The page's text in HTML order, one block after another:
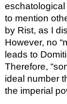
eschatological
to mention
by Rist, as I
However, no
leads to
Therefore,
ideal number
the imperial